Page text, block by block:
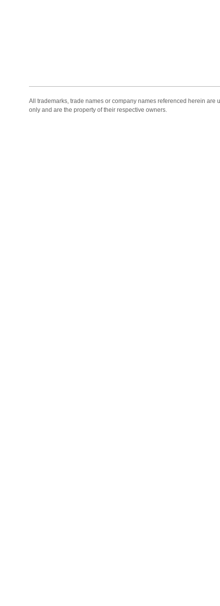
All trademarks, trade names or company names referenced herein are
only and are the property of their respective owners.